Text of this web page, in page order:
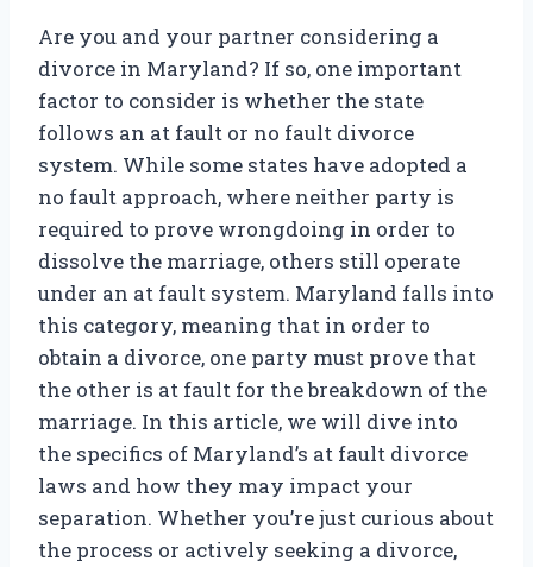
Are you and your partner considering a
divorce in Maryland? If so, one important
factor to consider is whether the state
follows an at fault or no fault divorce
system. While some states have adopted a
no fault approach, where neither party is
required to prove wrongdoing in order to
dissolve the marriage, others still operate
under an at fault system. Maryland falls into
this category, meaning that in order to
obtain a divorce, one party must prove that
the other is at fault for the breakdown of the
marriage. In this article, we will dive into
the specifics of Maryland’s at fault divorce
laws and how they may impact your
separation. Whether you’re just curious about
the process or actively seeking a divorce,